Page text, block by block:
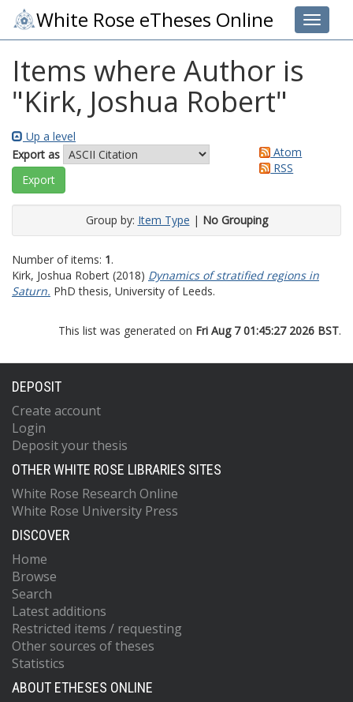
Toggle
White Rose eTheses Online
Items where Author is
"Kirk, Joshua Robert"
Up a level
Export as
Atom
RSS
Group by: Item Type | No Grouping
Number of items: 1.
Kirk, Joshua Robert (2018) Dynamics of stratified regions in
Saturn. PhD thesis, University of Leeds.
This list was generated on Fri Aug 7 01:45:27 2026 BST.
DEPOSIT
Create account
Login
Deposit your thesis
OTHER WHITE ROSE LIBRARIES SITES
White Rose Research Online
White Rose University Press
DISCOVER
Home
Browse
Search
Latest additions
Restricted items / requesting
Other sources of theses
Statistics
ABOUT ETHESES ONLINE